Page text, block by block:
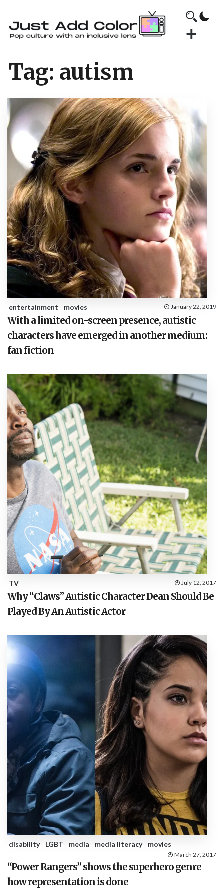
Tag: autism
entertainment movies January 22, 2019
With a limited on-screen presence, autistic
characters have emerged in another medium:
fan fiction
TV July 12, 2017
Why “Claws” Autistic Character Dean Should Be
Played By An Autistic Actor
disability LGBT media media literacy movies
March 27, 2017
“Power Rangers” shows the superhero genre
how representation is done